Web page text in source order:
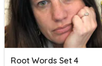
Root Words Set 4